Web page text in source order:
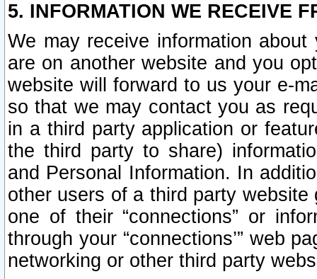
5. INFORMATION WE RECEIVE
We may receive information
are on another website and you
website will forward to us your e-
so that we may contact you as
in a third party application or
the third party to share)
and Personal Information. In
other users of a third party
one of their “connections” or
through your “connections’” web
networking or other third party